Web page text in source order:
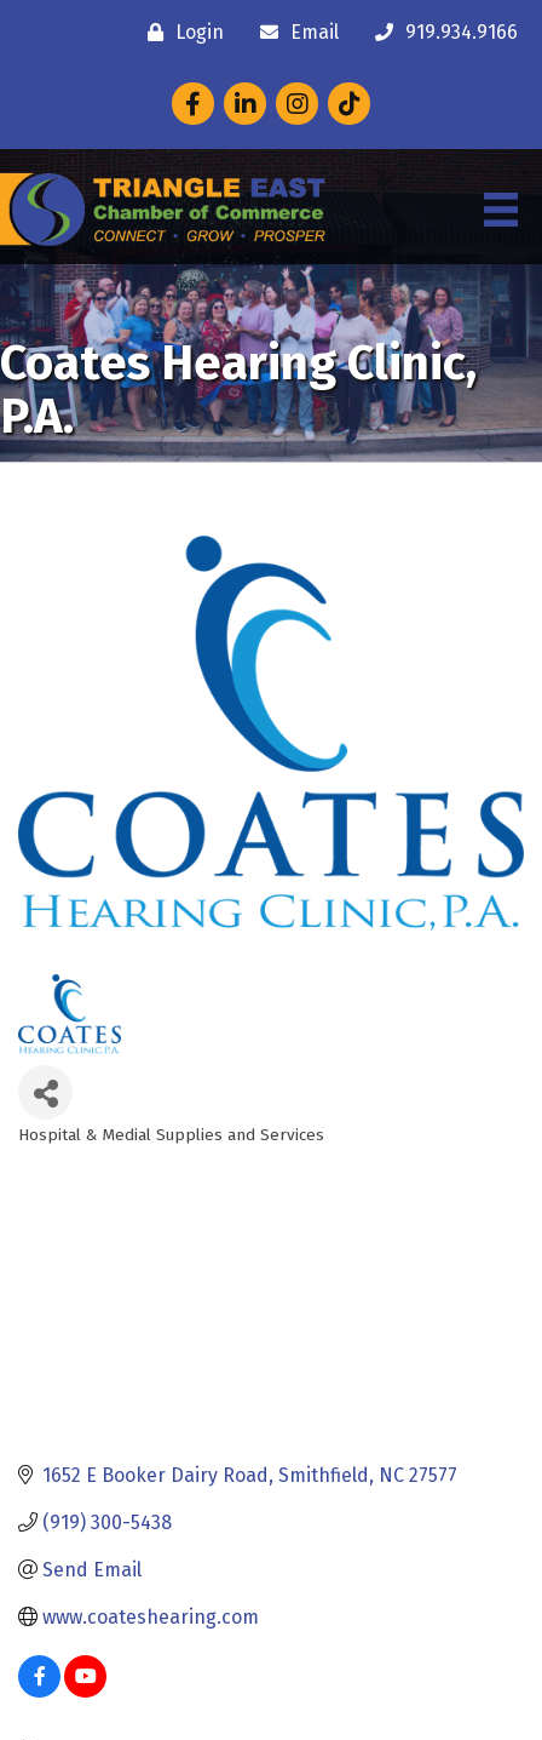
Login Email 919.934.9166
FacebookLinkedInInstagram
Coates Hearing Clinic,
P.A.
Categories
Hospital & Medial Supplies and Services
1652 E Booker Dairy Road Smithfield NC 27577
(919) 300-5438
Send Email
www.coateshearing.com